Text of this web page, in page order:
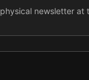
newsletter at